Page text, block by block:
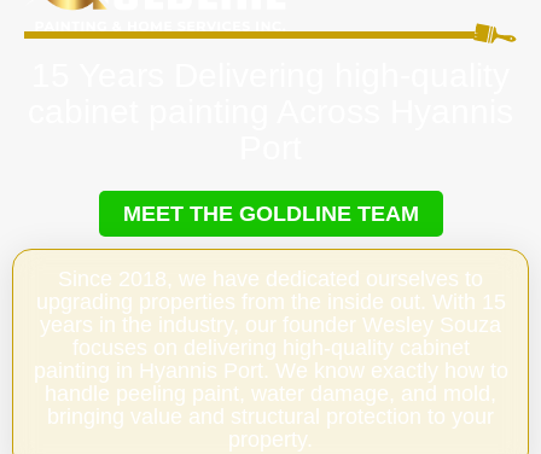
MEET THE GOLDLINE TEAM
Since 2018, we have dedicated ourselves to
upgrading properties from the inside out. With 15
years in the industry, our founder Wesley Souza
focuses on delivering high-quality cabinet
painting in Hyannis Port. We know exactly how to
handle peeling paint, water damage, and mold,
bringing value and structural protection to your
property.